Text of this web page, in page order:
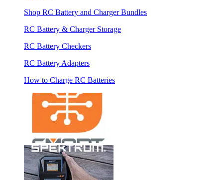
Shop RC Battery and Charger Bundles
RC Battery & Charger Storage
RC Battery Checkers
RC Battery Adapters
How to Charge RC Batteries